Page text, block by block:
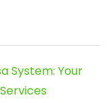
System: Your